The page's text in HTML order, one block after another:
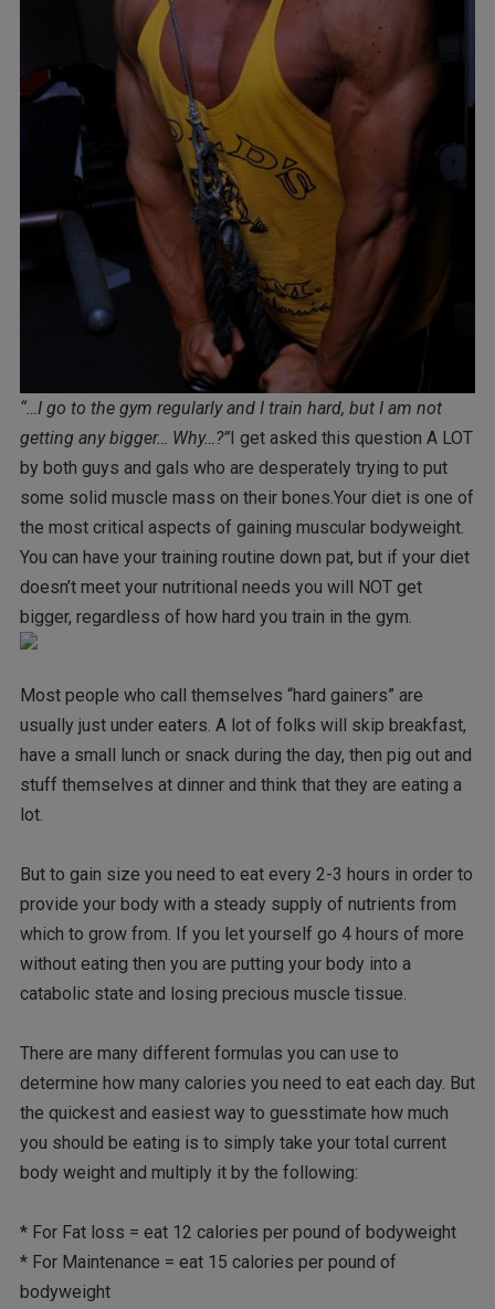
“…I go to the gym regularly and I train hard, but I am not
getting any bigger… Why…?”I get asked this question A LOT
by both guys and gals who are desperately trying to put
some solid muscle mass on their bones.Your diet is one of
the most critical aspects of gaining muscular bodyweight.
You can have your training routine down pat, but if your diet
doesn’t meet your nutritional needs you will NOT get
bigger, regardless of how hard you train in the gym.
Most people who call themselves “hard gainers” are
usually just under eaters. A lot of folks will skip breakfast,
have a small lunch or snack during the day, then pig out and
stuff themselves at dinner and think that they are eating a
lot.
But to gain size you need to eat every 2-3 hours in order to
provide your body with a steady supply of nutrients from
which to grow from. If you let yourself go 4 hours of more
without eating then you are putting your body into a
catabolic state and losing precious muscle tissue.
There are many different formulas you can use to
determine how many calories you need to eat each day. But
the quickest and easiest way to guesstimate how much
you should be eating is to simply take your total current
body weight and multiply it by the following:
* For Fat loss = eat 12 calories per pound of bodyweight
* For Maintenance = eat 15 calories per pound of
bodyweight